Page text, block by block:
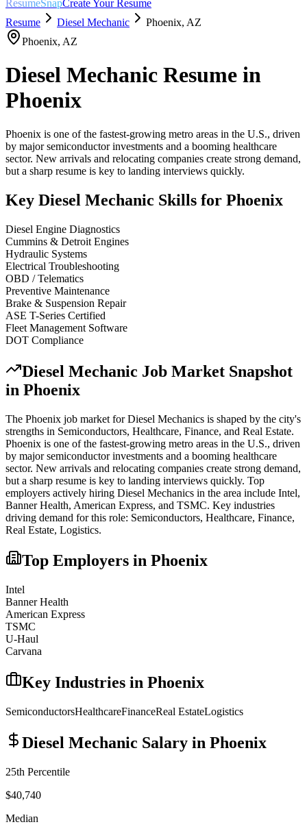
ResumeSnapCreate Your Resume
Resume
Diesel Mechanic Phoenix, AZ
Phoenix, AZ
Diesel Mechanic Resume in
Phoenix
Phoenix is one of the fastest-growing metro areas in the U.S., driven
by major semiconductor investments and a booming healthcare
sector. New arrivals and relocating companies create strong demand,
but a sharp resume is key to landing interviews quickly.
Key Diesel Mechanic Skills for Phoenix
Diesel Engine Diagnostics
Cummins & Detroit Engines
Hydraulic Systems
Electrical Troubleshooting
OBD / Telematics
Preventive Maintenance
Brake & Suspension Repair
ASE T-Series Certified
Fleet Management Software
DOT Compliance
Diesel Mechanic Job Market Snapshot
in Phoenix
The Phoenix job market forDiesel Mechanics is shaped by the city's
strengths in Semiconductors, Healthcare, Finance, and Real Estate.
Phoenix is one of the fastest-growing metro areas in the U.S., driven
by major semiconductor investments and a booming healthcare
sector. New arrivals and relocating companies create strong demand,
but a sharp resume is key to landing interviews quickly. Top
employers actively hiring Diesel Mechanics in the area include Intel,
Banner Health, American Express, and TSMC. Key industries
driving demand for this role: Semiconductors, Healthcare, Finance,
Real Estate, Logistics.
Top Employers in Phoenix
Intel
Banner Health
American Express
TSMC
U-Haul
Carvana
Key Industries in Phoenix
SemiconductorsHealthcareFinanceReal EstateLogistics
Diesel Mechanic Salary in Phoenix
25th Percentile
$40,740
Median